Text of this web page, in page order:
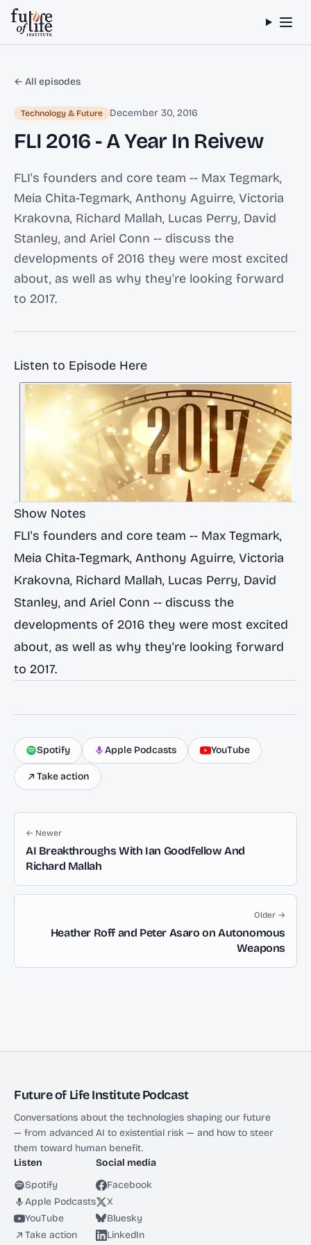
Skip to content
← All episodes
Technology & Future December 30, 2016
FLI 2016 - A Year In Reivew
FLI's founders and core team -- Max Tegmark,
Meia Chita-Tegmark, Anthony Aguirre, Victoria
Krakovna, Richard Mallah, Lucas Perry, David
Stanley, and Ariel Conn -- discuss the
developments of 2016 they were most excited
about, as well as why they're looking forward
to 2017.
Listen to Episode Here
Show Notes
FLI's founders and core team -- Max Tegmark,
Meia Chita-Tegmark, Anthony Aguirre, Victoria
Krakovna, Richard Mallah, Lucas Perry, David
Stanley, and Ariel Conn -- discuss the
developments of 2016 they were most excited
about, as well as why they're looking forward
to 2017.
Spotify Apple Podcasts YouTube
Take action
← Newer
AI Breakthroughs With Ian Goodfellow And
Richard Mallah
Older →
Heather Roff and Peter Asaro on Autonomous
Weapons
Future of Life Institute Podcast
Conversations about the technologies shaping our future
— from advanced AI to existential risk — and how to steer
them toward human benefit.
Listen
Spotify
Apple Podcasts
YouTube
Take action
Social media
Facebook
X
Bluesky
LinkedIn